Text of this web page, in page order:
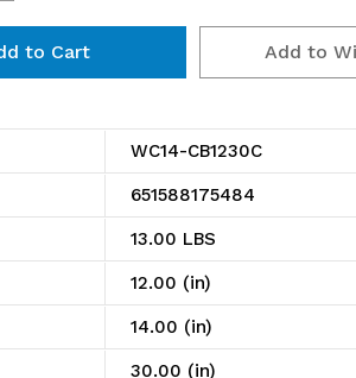
Add to
WC14-CB1230C
651588175484
13.00 LBS
12.00 (in)
14.00 (in)
30.00 (in)